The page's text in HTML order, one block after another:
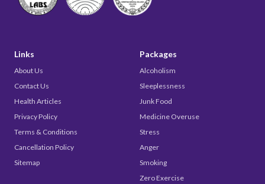
Links
About Us
Contact Us
Health Articles
Privacy Policy
Terms & Conditions
Cancellation Policy
Sitemap
Packages
Alcoholism
Sleeplessness
Junk Food
Medicine Overuse
Stress
Anger
Smoking
Zero Exercise